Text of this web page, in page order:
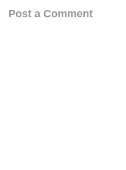
Post a Comment